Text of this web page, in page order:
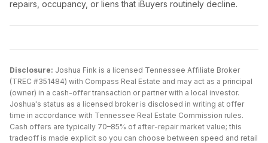
repairs, occupancy, or liens that iBuyers routinely decline.
Disclosure: Joshua Fink is a licensed Tennessee Affiliate Broker
(TREC #351484) with Compass Real Estate and may act as a principal
(owner) in a cash-offer transaction or partner with a local investor.
Joshua's status as a licensed broker is disclosed in writing at offer
time in accordance with Tennessee Real Estate Commission rules.
Cash offers are typically 70–85% of after-repair market value; this
tradeoff is made explicit so you can choose between speed and retail